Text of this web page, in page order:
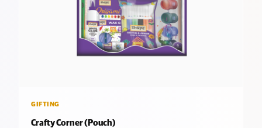
GIFTING
Crafty Corner (Pouch)